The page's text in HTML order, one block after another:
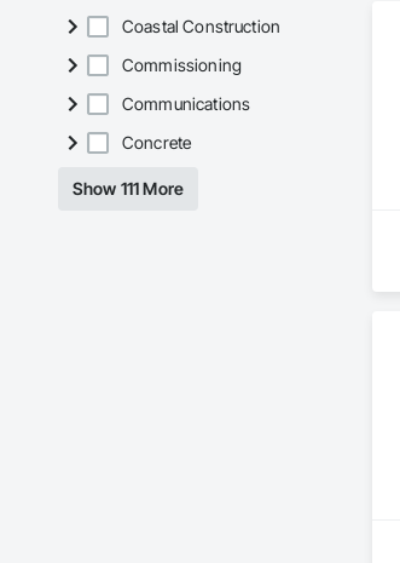
Coastal Construction
Commissioning
Communications
Concrete
Show 111 More